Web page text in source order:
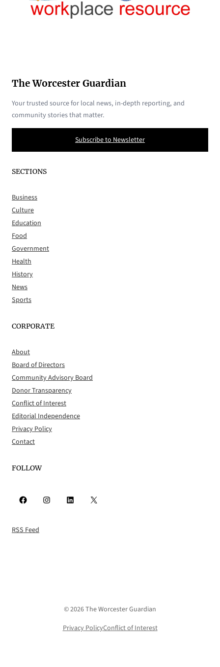
The Worcester Guardian
Your trusted source for local news, in-depth reporting, and
community stories that matter.
Subscribe to Newsletter
SECTIONS
Business
Culture
Education
Food
Government
Health
History
News
Sports
CORPORATE
About
Board of Directors
Community Advisory Board
Donor Transparency
Conflict of Interest
Editorial Independence
Privacy Policy
Contact
FOLLOW
Facebook Instagram LinkedIn X
RSS Feed
© 2026 The Worcester Guardian
Privacy PolicyConflict of Interest